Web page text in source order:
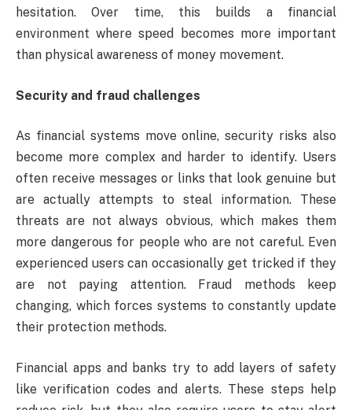
hesitation. Over time, this builds a financial
environment where speed becomes more important
than physical awareness of money movement.
Security and fraud challenges
As financial systems move online, security risks also
become more complex and harder to identify. Users
often receive messages or links that look genuine but
are actually attempts to steal information. These
threats are not always obvious, which makes them
more dangerous for people who are not careful. Even
experienced users can occasionally get tricked if they
are not paying attention. Fraud methods keep
changing, which forces systems to constantly update
their protection methods.
Financial apps and banks try to add layers of safety
like verification codes and alerts. These steps help